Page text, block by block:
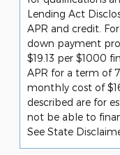
Lending Act
APR and credit.
down payment
$19.13 per $1000
APR for a term of
monthly cost of
described are for
not be able to
See State